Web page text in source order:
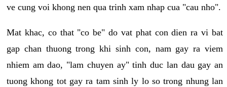
ve cung voi khong nen qua trinh xam nhap cua "cau nho".
Mat khac, co that "co be" do vat phat con dien ra vi bat
gap chan thuong trong khi sinh con, nam gay ra viem
nhiem am dao, "lam chuyen ay" tinh duc lan dau gay an
tuong khong tot gay ra tam sinh ly lo so trong nhung lan